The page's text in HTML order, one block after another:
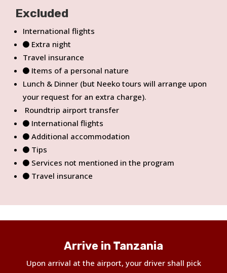
Excluded
International flights
Extra night
Travel insurance
Items of a personal nature
Lunch & Dinner (but Neeko tours will arrange upon
your request for an extra charge).
Roundtrip airport transfer
International flights
Additional accommodation
Tips
Services not mentioned in the program
Travel insurance
Arrive in Tanzania
Upon arrival at the airport, your driver shall pick